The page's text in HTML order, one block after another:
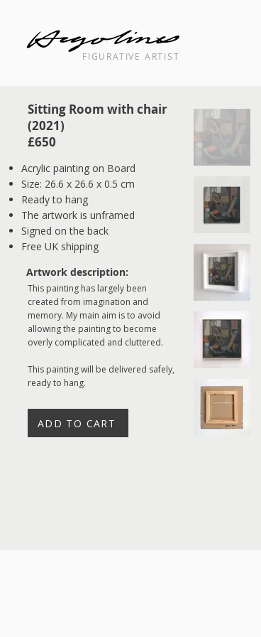
FIGURATIVE ARTIST
Sitting Room with chair
(2021)
£650
Acrylic painting on Board
Size: 26.6 x 26.6 x 0.5 cm
Ready to hang
The artwork is unframed
Signed on the back
Free UK shipping
Artwork description:
This painting has largely been
created from imagination and
memory. My main aim is to avoid
allowing the painting to become
overly complicated and cluttered.
This painting will be delivered safely,
ready to hang.
ADD TO CART